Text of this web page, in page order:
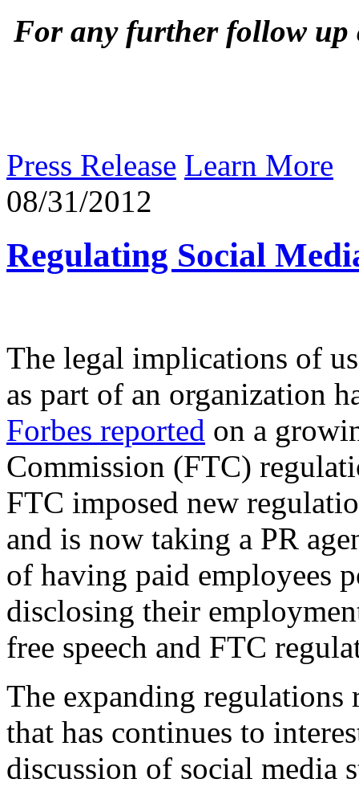
For any further follow
Press Release Learn More
08/31/2012
Regulating Social
The legal implications of
as part of an organization
Forbes reported on a
Commission (FTC)
FTC imposed new
and is now taking a PR
of having paid employees
disclosing their
free speech and FTC
The expanding regulations
that has continues to
discussion of social media